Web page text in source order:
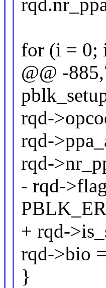
for (i = 0;
@@ -
rqd-
rqd-
rqd-
- rqd-
+ rqd-
rqd->bio
}